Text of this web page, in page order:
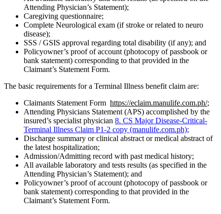
Attending Physician’s Statement);
Caregiving questionnaire;
Complete Neurological exam (if stroke or related to neuro
disease);
SSS / GSIS approval regarding total disability (if any); and
Policyowner’s proof of account (photocopy of passbook or
bank statement) corresponding to that provided in the
Claimant’s Statement Form.
The basic requirements for a Terminal Illness benefit claim are:
Claimants Statement Form https://eclaim.manulife.com.ph/;
Attending Physicians Statement (APS) accomplished by the
insured’s specialist physician 8. CS Major Disease-Critical-
Terminal Illness Claim P1-2 copy (manulife.com.ph);
Discharge summary or clinical abstract or medical abstract of
the latest hospitalization;
Admission/Admitting record with past medical history;
All available laboratory and tests results (as specified in the
Attending Physician’s Statement); and
Policyowner’s proof of account (photocopy of passbook or
bank statement) corresponding to that provided in the
Claimant’s Statement Form.